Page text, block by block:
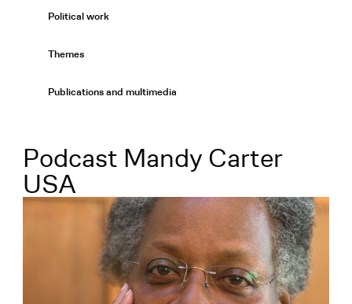
Political work
Themes
Publications and multimedia
Podcast Mandy Carter
USA